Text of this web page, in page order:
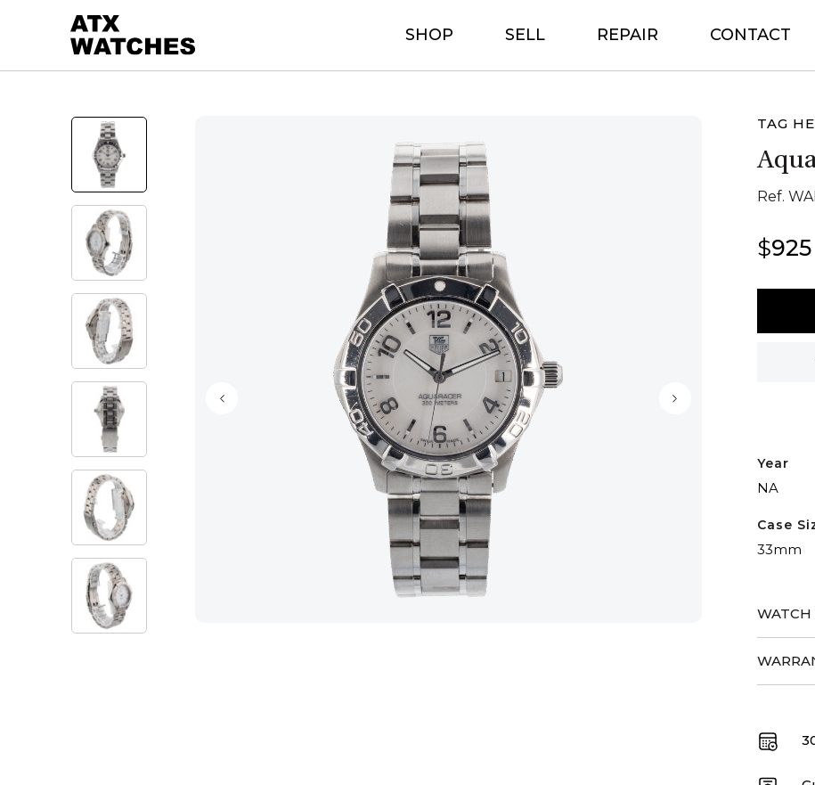
SHOP SELL REPAIR CONTACT
TAG
Ref.
$925
Tag
Year
NA
Case
33mm
WATCH